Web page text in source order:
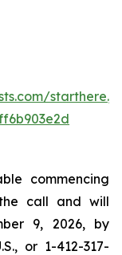
commencing
call and will
9, 2026, by
or 1-412-317-